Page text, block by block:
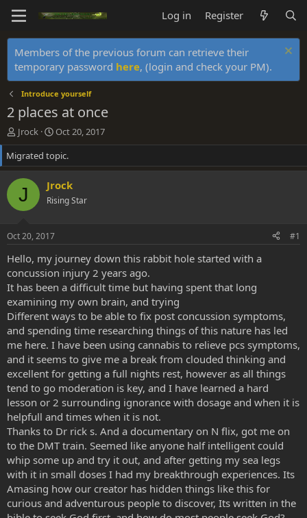
Log in Register
Members of the previous forum can retrieve their
temporary password here, (login and check your PM).
Introduce yourself
2 places at once
T
h
r
e
a
d
s
r
t
e
r
Jrock
S
t
a
r
d
a
Oct 20, 2017
Migrated topic.
J Jrock
Rising Star
Oct 20, 2017 #1
Hello, my journey down this rabbit hole started with a
concussion injury 2 years ago.
It has been a difficult time but having spent that long
examining my own brain, and trying
Different ways to be able to fix post concussion symptoms,
and spending time researching things of this nature has led
me here. I have been using cannabis to relieve pcs symptoms,
and it seems to give me a break from clouded thinking and
excellent for getting a full nights rest, however as all things
tend to go moderation is key, and I have learned a hard
lesson or 2 surrounding ignorance with dosage and when it is
helpfull and times when it is not.
Thanks to Dr rick s. And a documentary on N flix, got me on
to the DMT train. Seemed like anyone half intelligent could
whip some up and try it out, and after getting my sea legs
with it in small doses I had my breakthrough experiences. Its
Amasing how our creator has hidden things like this for
curious and adventurous people to discover, Its written in the